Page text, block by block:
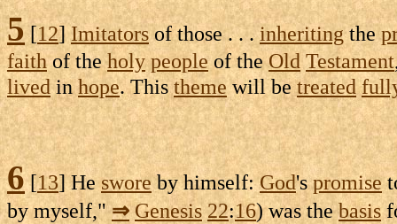
5[12]Imitatorsof those . . .inheritingthe
faithof theholy peopleof theOld Testament
livedin hope. Thisthemewill betreated
6[13] Hesworeby himself:God'spromise
by myself,"⇒ Genesis 22:16) was thebasis